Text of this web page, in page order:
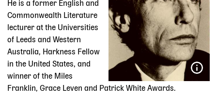
He is a former English and
Commonwealth Literature
lecturer at the Universities
of Leeds and Western
Australia, Harkness Fellow
in the United States, and
winner of the Miles
Franklin, Grace Leven and Patrick White Awards.